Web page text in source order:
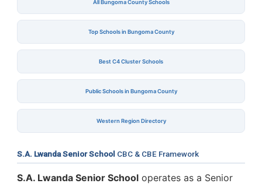
All Bungoma County Schools
Top Schools in Bungoma County
Best C4 Cluster Schools
Public Schools in Bungoma County
Western Region Directory
S.A. Lwanda Senior School CBC & CBE Framework
S.A. Lwanda Senior School operates as a Senior